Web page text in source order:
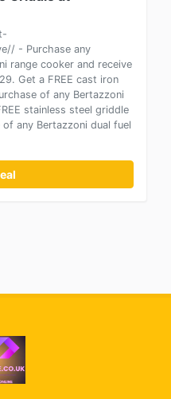
- Purchase any
range cooker and receive
Get a FREE cast iron
of any Bertazzoni
stainless steel griddle
any Bertazzoni dual fuel